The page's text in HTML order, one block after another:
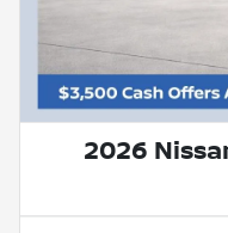
2026